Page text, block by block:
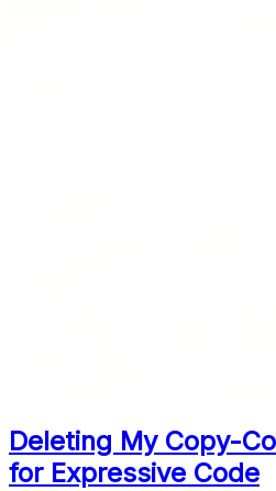
Deleting My Copy-
for Expressive Code